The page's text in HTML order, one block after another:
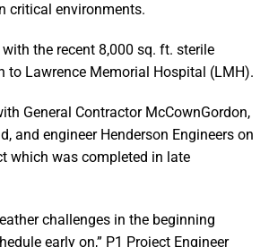
critical environments.
the recent 8,000 sq. ft. sterile
to Lawrence Memorial Hospital (LMH).
General Contractor McCownGordon,
and engineer Henderson Engineers on
which was completed in late
challenges in the beginning
early on,” P1 Project Engineer